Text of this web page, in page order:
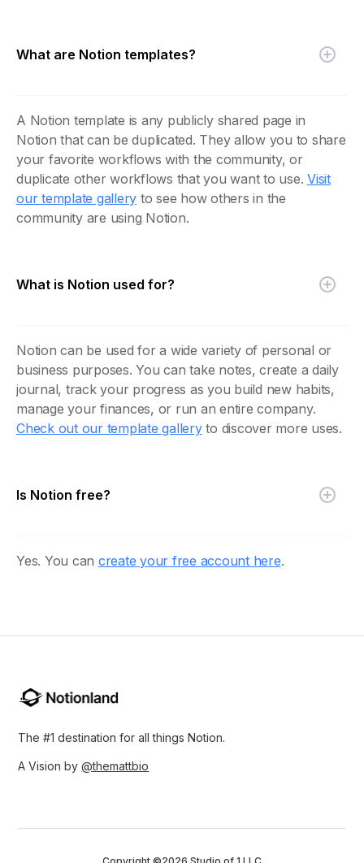
What are Notion templates?
A Notion template is any publicly shared page in
Notion that can be duplicated. They allow you to share
your favorite workflows with the community, or
duplicate other workflows that you want to use. Visit
our template gallery to see how others in the
community are using Notion.
What is Notion used for?
Notion can be used for a wide variety of personal or
business purposes. You can take notes, create a daily
journal, track your progress as you build new habits,
manage your finances, or run an entire company.
Check out our template galleryto discover more uses.
Is Notion free?
Yes. You can create your free account here.
The #1 destination for all things Notion.
A Vision by@themattbio